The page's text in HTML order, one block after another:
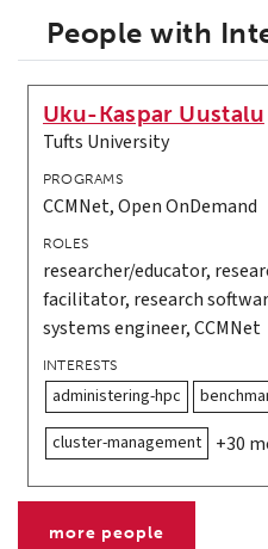
People with
Uku-Kaspar Uustalu
Tufts University
PROGRAMS
CCMNet, Open OnDemand
ROLES
researcher/educator,
facilitator, research
systems engineer, CCMNet
INTERESTS
administering-hpc
cluster-management
+30
more people